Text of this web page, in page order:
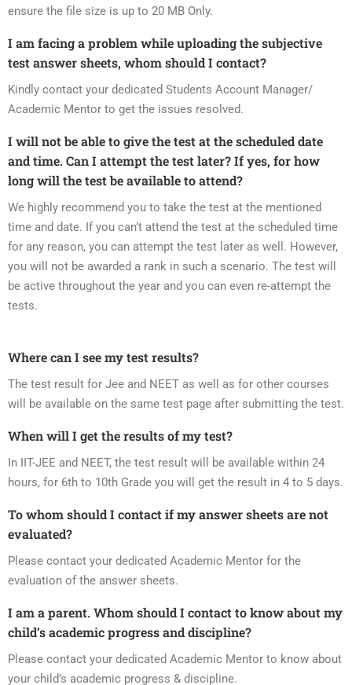
ensure the file size is up to 20 MB Only.
I am facing a problem while uploading the subjective
test answer sheets, whom should I contact?
Kindly contact your dedicated Students Account Manager/
Academic Mentor to get the issues resolved.
I will not be able to give the test at the scheduled date
and time. Can I attempt the test later? If yes, for how
long will the test be available to attend?
We highly recommend you to take the test at the mentioned
time and date. If you can’t attend the test at the scheduled time
for any reason, you can attempt the test later as well. However,
you will not be awarded a rank in such a scenario. The test will
be active throughout the year and you can even re-attempt the
tests.
Where can I see my test results?
The test result for Jee and NEET as well as for other courses
will be available on the same test page after submitting the test.
When will I get the results of my test?
In IIT-JEE and NEET, the test result will be available within 24
hours, for 6th to 10th Grade you will get the result in 4 to 5 days.
To whom should I contact if my answer sheets are not
evaluated?
Please contact your dedicated Academic Mentor for the
evaluation of the answer sheets.
I am a parent. Whom should I contact to know about my
child’s academic progress and discipline?
Please contact your dedicated Academic Mentor to know about
your child’s academic progress & discipline.